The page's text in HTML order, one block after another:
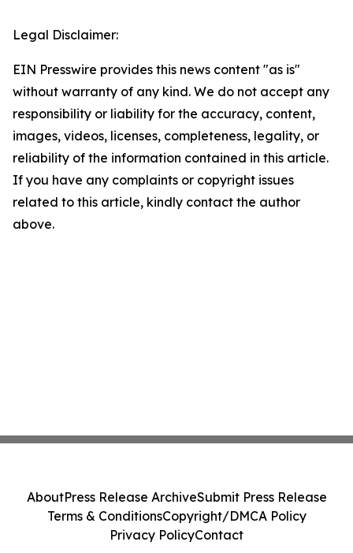
Legal Disclaimer:
EIN Presswire provides this news content "as is"
without warranty of any kind. We do not accept any
responsibility or liability for the accuracy, content,
images, videos, licenses, completeness, legality, or
reliability of the information contained in this article.
If you have any complaints or copyright issues
related to this article, kindly contact the author
above.
AboutPress Release ArchiveSubmit Press Release
Terms & ConditionsCopyright/DMCA Policy
Privacy PolicyContact